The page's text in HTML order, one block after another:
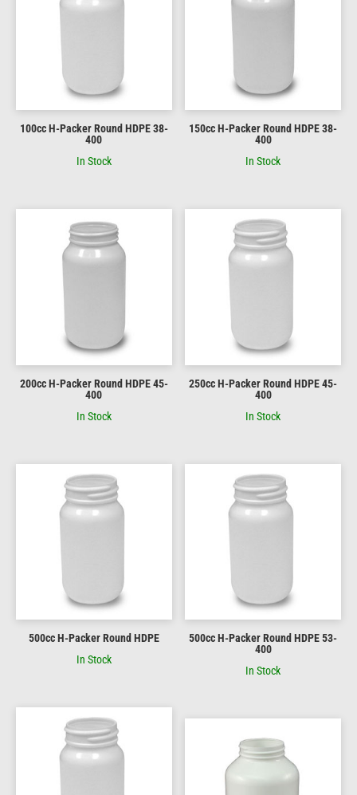
100cc H-Packer Round HDPE 38-
400
In Stock
150cc H-Packer Round HDPE 38-
400
In Stock
200cc H-Packer Round HDPE 45-
400
In Stock
250cc H-Packer Round HDPE 45-
400
In Stock
500cc H-Packer Round HDPE
In Stock
500cc H-Packer Round HDPE 53-
400
In Stock